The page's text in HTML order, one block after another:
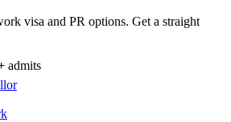
visa and PR options. Get a straight
admits